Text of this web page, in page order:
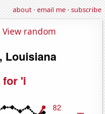
about·email me·subscribe
View random